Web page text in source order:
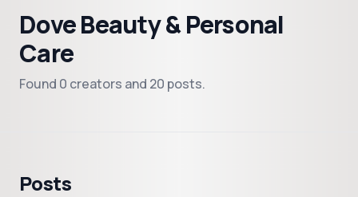
Dove Beauty & Personal
Care
Found 0 creators and 20 posts.
Posts